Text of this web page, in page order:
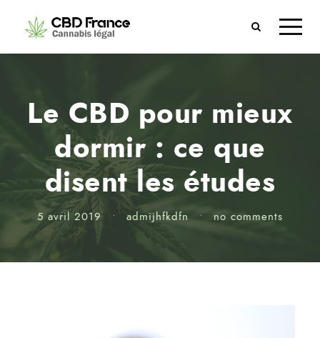
Le CBD pour mieux
dormir : ce que
disent les études
5 avril 2019 • admijhfkdfn • no comments